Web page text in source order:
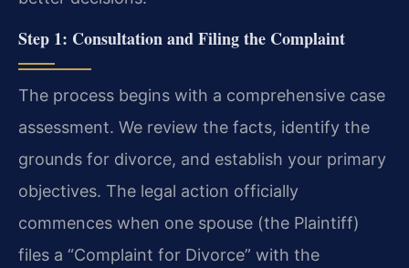
Step 1: Consultation and Filing the Complaint
The process begins with a comprehensive case
assessment. We review the facts, identify the
grounds for divorce, and establish your primary
objectives. The legal action officially
commences when one spouse (the Plaintiff)
files a “Complaint for Divorce” with the